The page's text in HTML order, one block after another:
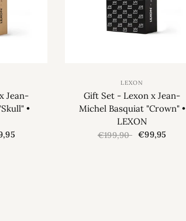
Jean-
•
LEXON
Gift Set - Lexon x Jean-
Michel Basquiat "Crown" •
LEXON
€199,90 €99,95